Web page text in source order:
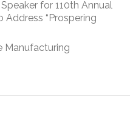
for 110th Annual
Address “Prospering
Manufacturing